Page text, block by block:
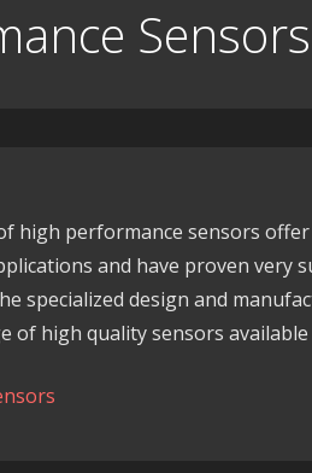
Sensors
high performance sensors
and have proven very
specialized design and
of high quality sensors